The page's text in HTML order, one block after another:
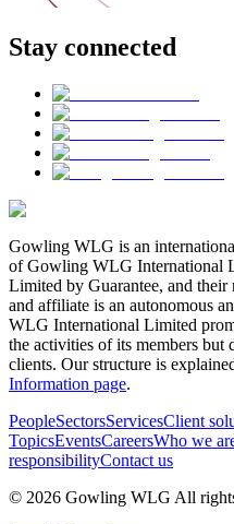
Stay connected
Gowling WLG is an
of Gowling WLG International
Limited by Guarantee, and their
and affiliate is an autonomous
WLG International Limited
the activities of its members but
clients. Our structure is
Information page.
PeopleSectorsServicesClient
TopicsEventsCareersWho we
responsibilityContact us
© 2026 Gowling WLG All